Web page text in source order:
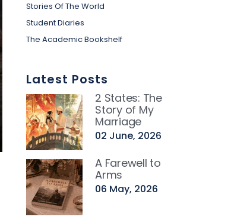
Stories Of The World
Student Diaries
The Academic Bookshelf
Latest Posts
2 States: The
Story of My
Marriage
02 June, 2026
A Farewell to
Arms
06 May, 2026